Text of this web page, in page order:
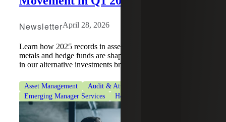
NewsletterApril 28, 2026
Learn how 2025 records in asset classes such as precious
metals and hedge funds are shaping Q1 2026 performance
in our alternative investments brief.
Asset Management
Audit & Attestation Services
Emerging Manager Services
Hedge Funds